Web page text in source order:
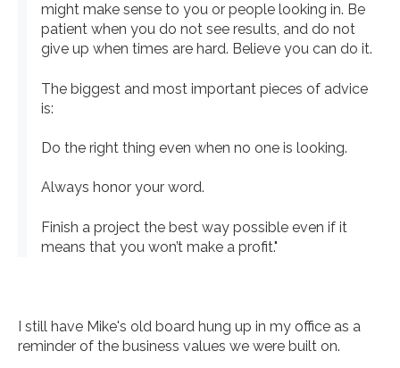
might make sense to you or people looking in. Be
patient when you do not see results, and do not
give up when times are hard. Believe you can do it.
The biggest and most important pieces of advice
is:
Do the right thing even when no one is looking.
Always honor your word.
Finish a project the best way possible even if it
means that you won’t make a profit."
I still have Mike's old board hung up in my office as a
reminder of the business values we were built on.